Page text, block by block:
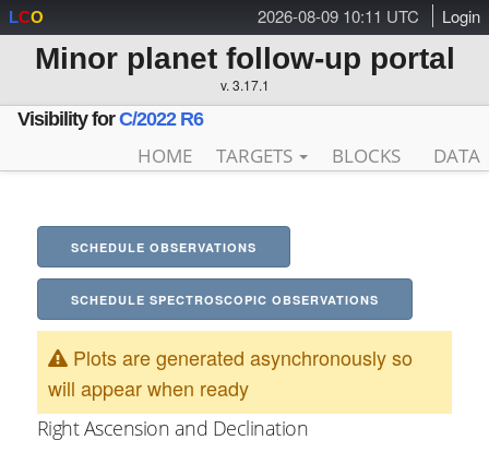
2026-08-09 10:11 UTC Login
LCO
Minor planet follow-up portal
v. 3.17.1
Visibility forC/2022 R6
HOME TARGETS BLOCKS DATA
SCHEDULE OBSERVATIONS
SCHEDULE SPECTROSCOPIC OBSERVATIONS
Plots are generated asynchronously so
will appear when ready
Right Ascension and Declination